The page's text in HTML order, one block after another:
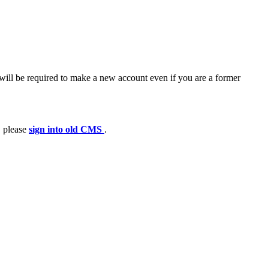
be required to make a new account even if you are a former
sign into old CMS .